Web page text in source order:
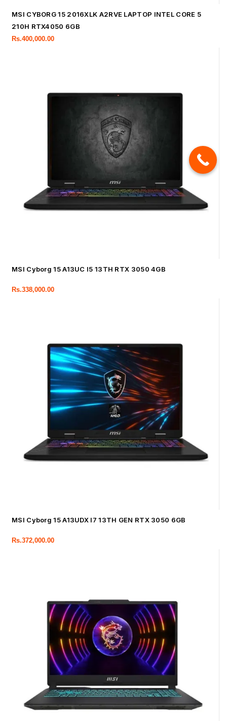
MSI CYBORG 15 2016XLK A2RVE LAPTOP INTEL CORE 5
210H RTX4050 6GB
Rs.400,000.00
MSI Cyborg 15 A13UC I5 13TH RTX 3050 4GB
Rs.338,000.00
MSI Cyborg 15 A13UDX I7 13TH GEN RTX 3050 6GB
Rs.372,000.00